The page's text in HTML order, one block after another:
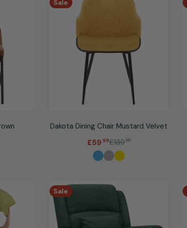
Sale
Dakota Dining Chair Mustard Velvet
Sale
price
£59. 99Regular
price
£13999
Sale